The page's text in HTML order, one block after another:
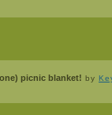
picnic blanket! by